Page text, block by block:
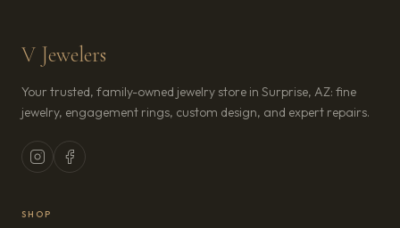
V Jewelers
Your trusted, family-owned jewelry store in Surprise, AZ: fine
jewelry, engagement rings, custom design, and expert repairs.
SHOP